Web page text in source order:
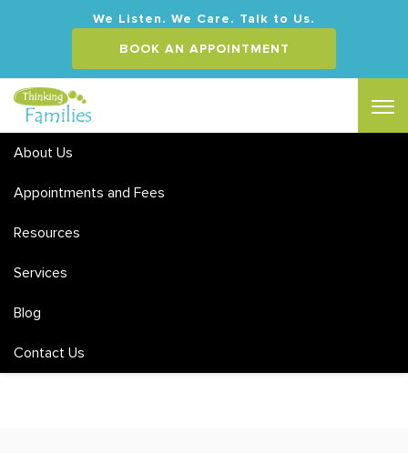
We Listen. We Care. Talk to Us.
BOOK AN APPOINTMENT
About Us
Appointments and Fees
Resources
Services
Blog
Contact Us